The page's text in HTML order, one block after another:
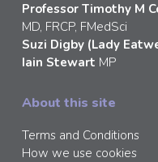
Professor Timothy M
MD, FRCP, FMedSci
Suzi Digby (Lady
Iain Stewart MP
About this site
Terms and Conditions
How we use cookies